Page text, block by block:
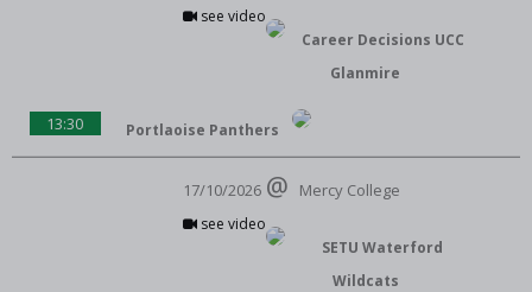
see video
Career Decisions UCC
Glanmire
13:30 Portlaoise Panthers
17/10/2026
see video
Mercy College
SETU Waterford
Wildcats